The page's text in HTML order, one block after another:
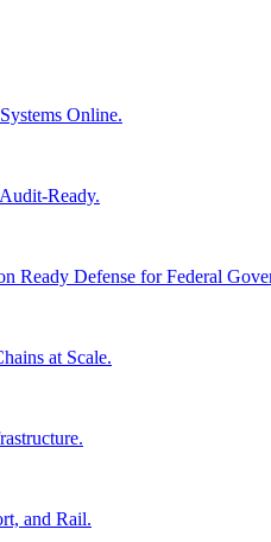
Online.
Ready.
Ready Defense for Federal
at Scale.
and Rail.